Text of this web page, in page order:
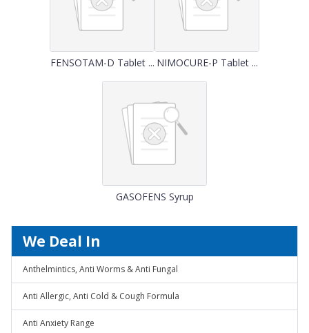
FENSOTAM-D Tablet ... NIMOCURE-P Tablet ...
GASOFENS Syrup
We Deal In
Anthelmintics, Anti Worms & Anti Fungal
Anti Allergic, Anti Cold & Cough Formula
Anti Anxiety Range